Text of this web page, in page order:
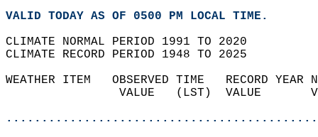
VALID TODAY AS OF 0500 PM LOCAL TIME.
CLIMATE NORMAL PERIOD 1991 TO 2020
CLIMATE RECORD PERIOD 1948 TO 2025
WEATHER ITEM   OBSERVED TIME   RECORD
VALUE   (LST)  VALUE